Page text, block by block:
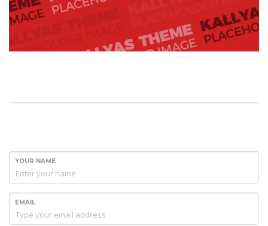
YOUR NAME
EMAIL